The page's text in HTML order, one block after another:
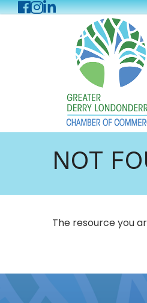
Facebook
Instagram
LinkedIn
NOT
The resource you